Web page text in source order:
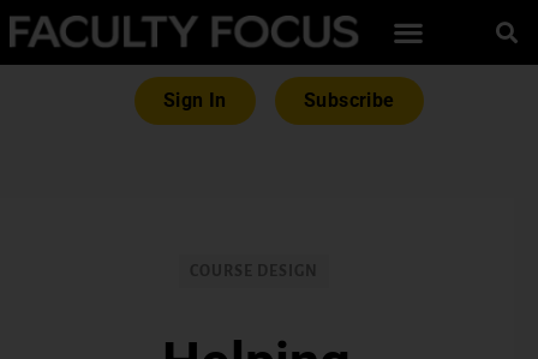
Sign In Subscribe